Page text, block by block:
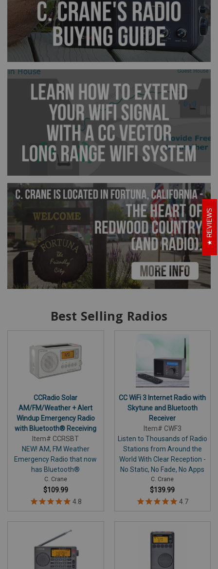
Best Selling Radios
CCRadio Solar
AM/FM/Weather + Alert
Windup Emergency Radio
with Bluetooth® Receiving
Item# CCRSBT
NEW! AM, FM Weather
Emergency Radio that now
has Bluetooth®
C. Crane
$109.99
CC WiFi 3 Internet Radio with
Skytune and Bluetooth
Receiver
Item# CWF3
Listen to Thousands of Radio
Stations from Around the
World With Clear Reception -
No Static, No Fade, No Apps
C. Crane
$139.99
REVIEWS